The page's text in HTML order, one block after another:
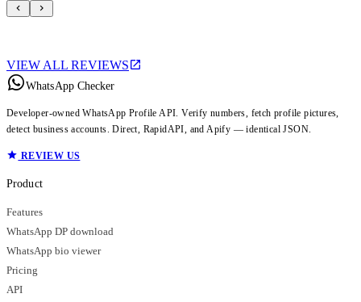
VIEW ALL REVIEWS
WhatsApp Checker
Developer-owned WhatsApp Profile API. Verify numbers, fetch profile pictures,
detect business accounts. Direct, RapidAPI, and Apify — identical JSON.
REVIEW US
Product
Features
WhatsApp DP download
WhatsApp bio viewer
Pricing
API